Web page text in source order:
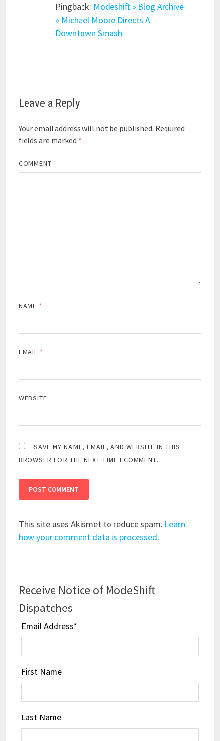
Pingback: Modeshift » Blog Archive
» Michael Moore Directs A
Downtown Smash
Leave a Reply
Your email address will not be published. Required
fields are marked *
COMMENT
NAME *
EMAIL *
WEBSITE
SAVE MY NAME, EMAIL, AND WEBSITE IN THIS
BROWSER FOR THE NEXT TIME I COMMENT.
This site uses Akismet to reduce spam. Learn
how your comment data is processed.
Receive Notice of ModeShift
Dispatches
Email Address*
First Name
Last Name